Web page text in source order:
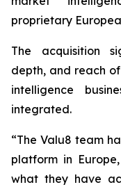
proprietary
The acquisition
depth, and reach
intelligence
integrated.
“The Valu8 team
platform in
what they have